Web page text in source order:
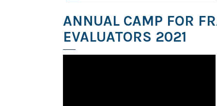
ANNUAL CAMP FOR
EVALUATORS 2021